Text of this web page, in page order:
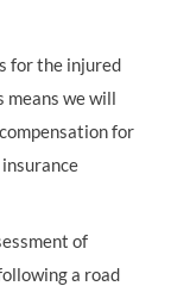
for the injured
means we will
for
of
a road